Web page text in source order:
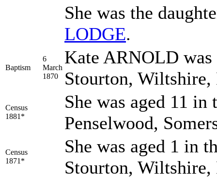
She was the
LODGE.
Baptism
6
March
1870
Kate ARNOLD
Stourton,
Census
1881*
She was aged 11 in
Penselwood,
Census
1871*
She was aged 1 in
Stourton,